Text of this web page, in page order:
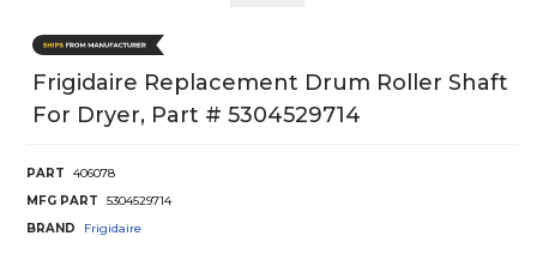
Frigidaire Replacement Drum Roller Shaft
For Dryer, Part # 5304529714
PART
406078
MFG PART
5304529714
BRAND
Frigidaire